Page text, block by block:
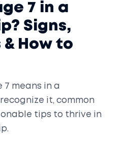
7 in a
Signs,
How to
7 means in a
it, common
tips to thrive in